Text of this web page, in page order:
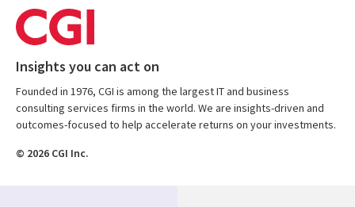
Insights you can act on
Founded in 1976, CGI is among the largest IT and business
consulting services firms in the world. We are insights-driven and
outcomes-focused to help accelerate returns on your investments.
© 2026 CGI Inc.